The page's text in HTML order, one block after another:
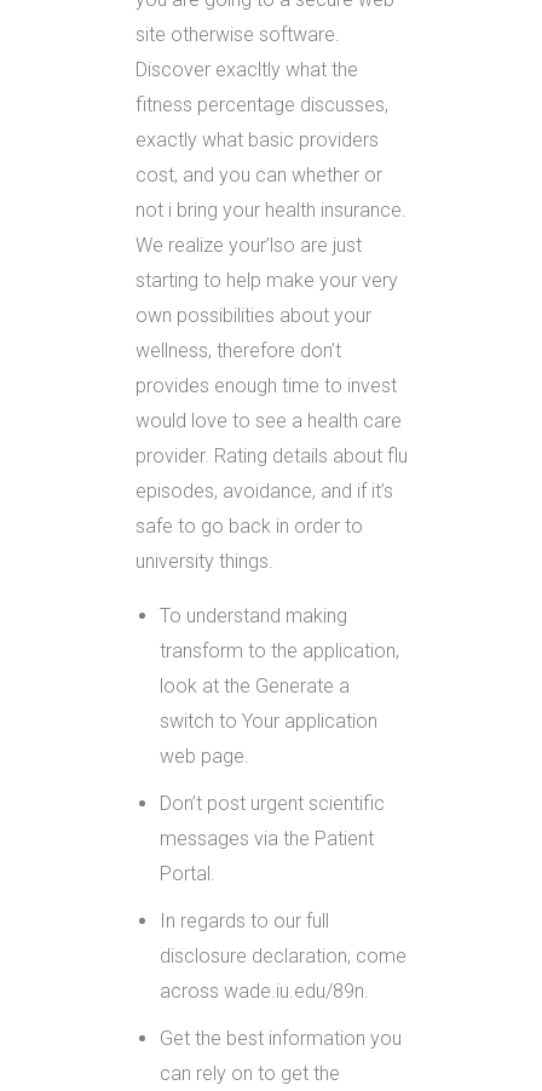
site otherwise software.
Discover exacltly what the
fitness percentage discusses,
exactly what basic providers
cost, and you can whether or
not i bring your health insurance.
We realize your’lso are just
starting to help make your very
own possibilities about your
wellness, therefore don’t
provides enough time to invest
would love to see a health care
provider. Rating details about flu
episodes, avoidance, and if it’s
safe to go back in order to
university things.
To understand making
transform to the application,
look at the Generate a
switch to Your application
web page.
Don’t post urgent scientific
messages via the Patient
Portal.
In regards to our full
disclosure declaration, come
across wade.iu.edu/89n.
Get the best information you
can rely on to get the